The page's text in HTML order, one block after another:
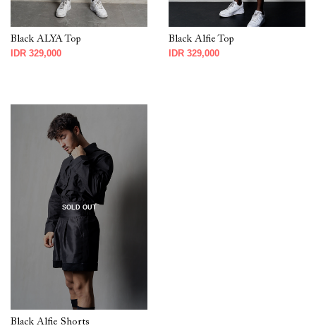
Black ALYA Top
IDR 329,000
Black Alfie Top
IDR 329,000
SOLD OUT
Black Alfie Shorts